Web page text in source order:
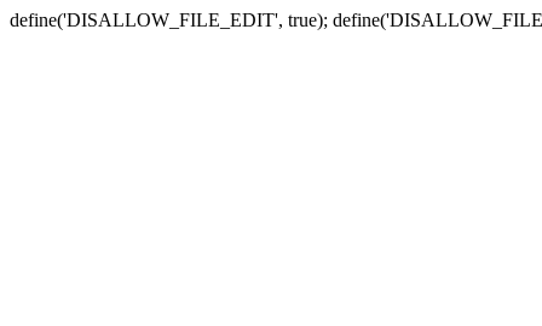
define('DISALLOW_FILE_EDIT', true);